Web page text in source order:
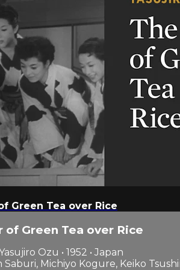
Green Tea over Rice
of Green Tea over Rice
Ozu • 1952 • Japan
Saburi, Michiyo Kogure, Keiko